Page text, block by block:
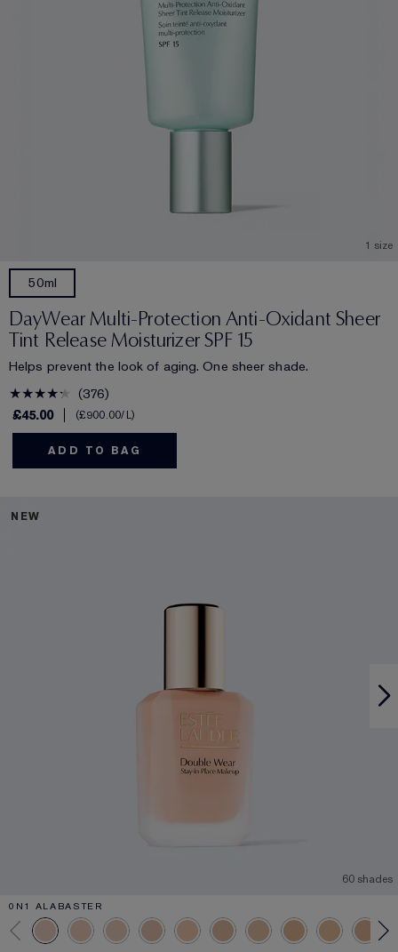
1 size
50ml
DayWear Multi-Protection Anti-Oxidant Sheer
Tint Release Moisturizer SPF 15
Helps prevent the look of aging. One sheer shade.
376
£45.00
£900.00/L
ADD TO BAG
NEW
60 shades
0N1 ALABASTER